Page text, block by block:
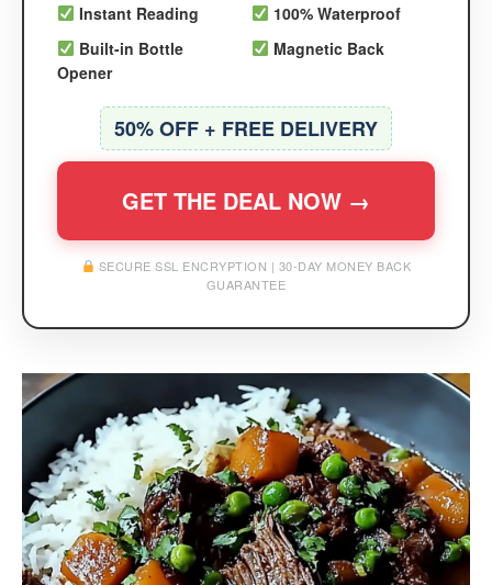
Instant Reading
100% Waterproof
Built-in Bottle
Opener
Magnetic Back
50% OFF + FREE DELIVERY
GET THE DEAL NOW →
SECURE SSL ENCRYPTION | 30-DAY MONEY BACK
GUARANTEE